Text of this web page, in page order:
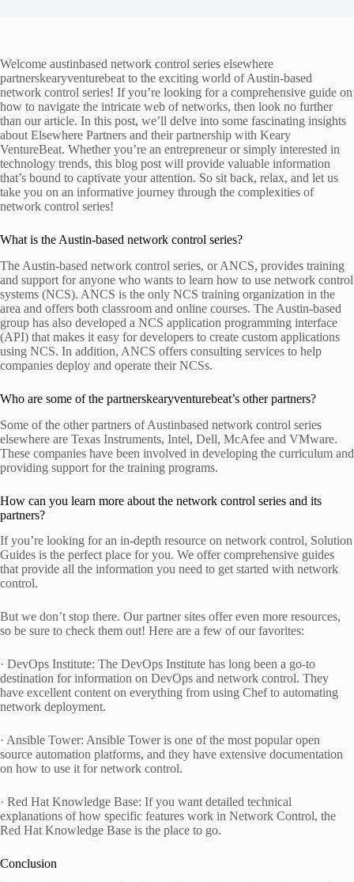
Welcome austinbased network control series elsewhere
partnerskearyventurebeat to the exciting world of Austin-based
network control series! If you’re looking for a comprehensive guide on
how to navigate the intricate web of networks, then look no further
than our article. In this post, we’ll delve into some fascinating insights
about Elsewhere Partners and their partnership with Keary
VentureBeat. Whether you’re an entrepreneur or simply interested in
technology trends, this blog post will provide valuable information
that’s bound to captivate your attention. So sit back, relax, and let us
take you on an informative journey through the complexities of
network control series!
What is the Austin-based network control series?
The Austin-based network control series, or ANCS, provides training
and support for anyone who wants to learn how to use network control
systems (NCS). ANCS is the only NCS training organization in the
area and offers both classroom and online courses. The Austin-based
group has also developed a NCS application programming interface
(API) that makes it easy for developers to create custom applications
using NCS. In addition, ANCS offers consulting services to help
companies deploy and operate their NCSs.
Who are some of the partnerskearyventurebeat’s other partners?
Some of the other partners of Austinbased network control series
elsewhere are Texas Instruments, Intel, Dell, McAfee and VMware.
These companies have been involved in developing the curriculum and
providing support for the training programs.
How can you learn more about the network control series and its
partners?
If you’re looking for an in-depth resource on network control, Solution
Guides is the perfect place for you. We offer comprehensive guides
that provide all the information you need to get started with network
control.
But we don’t stop there. Our partner sites offer even more resources,
so be sure to check them out! Here are a few of our favorites:
· DevOps Institute: The DevOps Institute has long been a go-to
destination for information on DevOps and network control. They
have excellent content on everything from using Chef to automating
network deployment.
· Ansible Tower: Ansible Tower is one of the most popular open
source automation platforms, and they have extensive documentation
on how to use it for network control.
· Red Hat Knowledge Base: If you want detailed technical
explanations of how specific features work in Network Control, the
Red Hat Knowledge Base is the place to go.
Conclusion